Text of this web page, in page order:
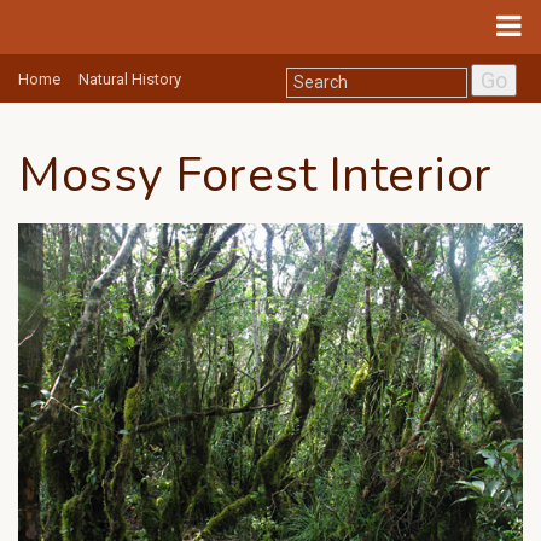
Home Natural History Go
Mossy Forest Interior